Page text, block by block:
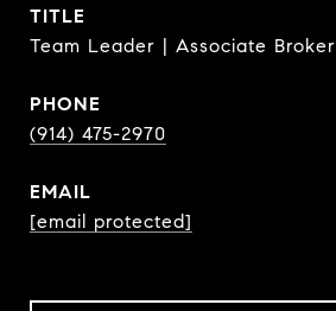
TITLE
Team Leader | Associate Broker
PHONE
(914) 475-2970
EMAIL
[email protected]